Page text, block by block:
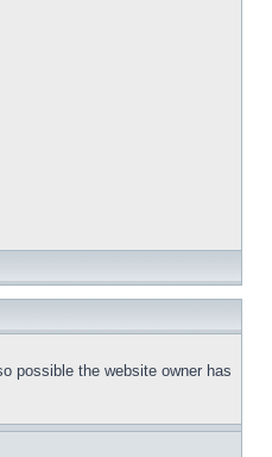
possible the website owner has